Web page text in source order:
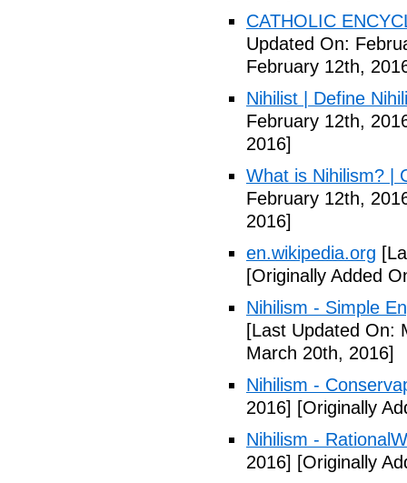
CATHOLIC
Updated On:
February 12th,
Nihilist | Define
February 12th,
2016]
What is Nihilism? |
February 12th,
2016]
en.wikipedia.org
[Originally Added
Nihilism - Simple
[Last Updated On:
March 20th, 2016]
Nihilism -
2016] [Originally
Nihilism -
2016] [Originally